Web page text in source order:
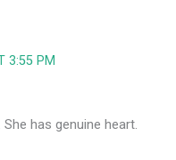
3:55 PM
has genuine heart.